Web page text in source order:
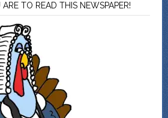
TO READ THIS NEWSPAPER!